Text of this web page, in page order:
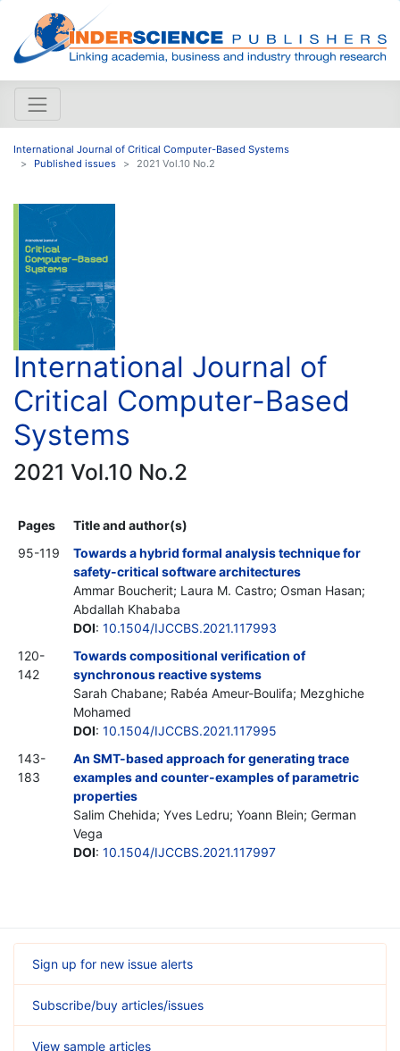
International Journal of Critical Computer-Based Systems
Published issues
2021 Vol.10 No.2
International Journal of
Critical Computer-Based
Systems
2021 Vol.10 No.2
Pages
Title and author(s)
95-119
Towards a hybrid formal analysis technique for
safety-critical software architectures
Ammar Boucherit; Laura M. Castro; Osman Hasan;
Abdallah Khababa
DOI: 10.1504/IJCCBS.2021.117993
120-
142
Towards compositional verification of
synchronous reactive systems
Sarah Chabane; Rabéa Ameur-Boulifa; Mezghiche
Mohamed
DOI: 10.1504/IJCCBS.2021.117995
143-
183
An SMT-based approach for generating trace
examples and counter-examples of parametric
properties
Salim Chehida; Yves Ledru; Yoann Blein; German
Vega
DOI: 10.1504/IJCCBS.2021.117997
Sign up for new issue alerts
Subscribe/buy articles/issues
View sample articles